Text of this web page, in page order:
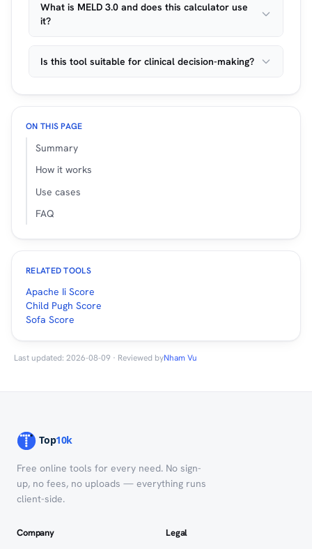
What is MELD 3.0 and does this calculator use
it?
Is this tool suitable for clinical decision-making?
ON THIS PAGE
Summary
How it works
Use cases
FAQ
RELATED TOOLS
Apache Ii Score
Child Pugh Score
Sofa Score
Last updated: 2026-08-09 · Reviewed byNham Vu
Free online tools for every need. No sign-
up, no fees, no uploads — everything runs
client-side.
Company Legal